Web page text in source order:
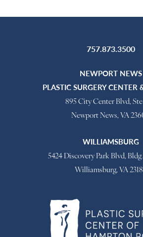
757.873.3500
NEWPORT NEWS
PLASTIC SURGERY CENTER
895 City Center Blvd,
Newport News, VA
WILLIAMSBURG
5424 Discovery Park Blvd, Bldg
Williamsburg, VA